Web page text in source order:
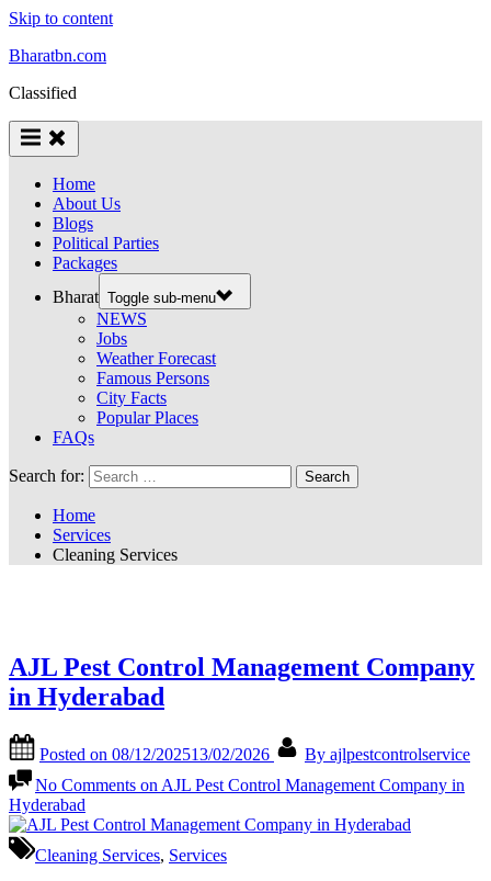
Skip to content
Bharatbn.com
Classified
Home
About Us
Blogs
Political Parties
Packages
Bharat Toggle sub-menu
NEWS
Jobs
Weather Forecast
Famous Persons
City Facts
Popular Places
FAQs
Search for:
Home
Services
Cleaning Services
AJL Pest Control Management Company
in Hyderabad
Posted on 08/12/202513/02/2026 By ajlpestcontrolservice
No Comments on AJL Pest Control Management Company in
Hyderabad
Cleaning Services, Services